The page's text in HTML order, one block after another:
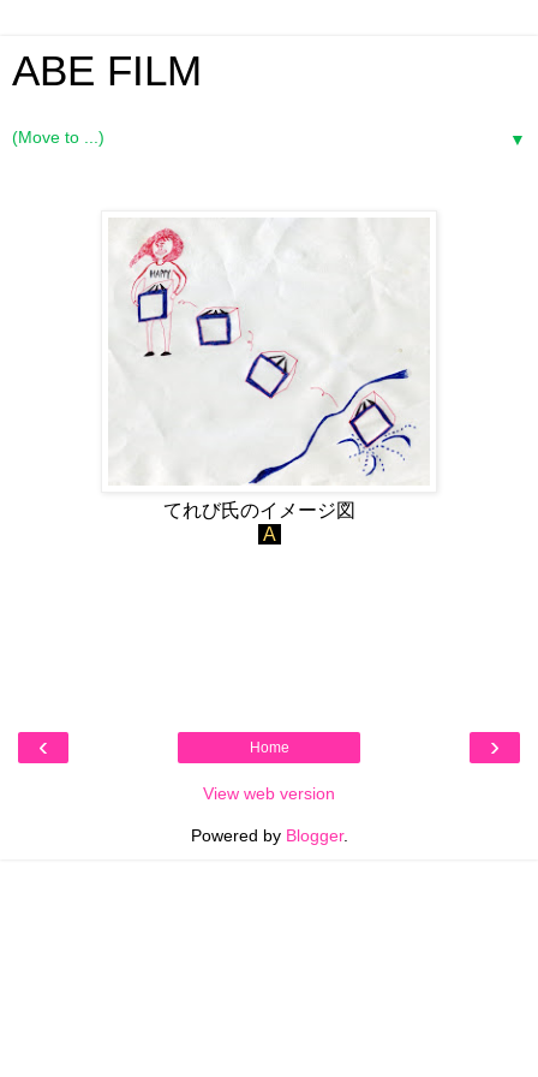
ABE FILM
▼
てれび氏のイメージ図
A
‹ ›
Home
View web version
Powered by Blogger.